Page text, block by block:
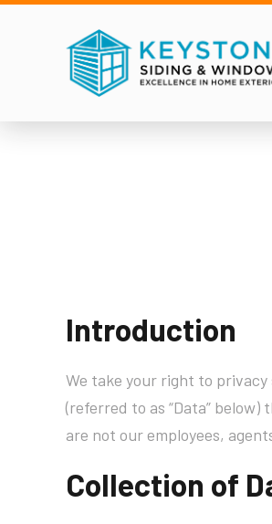
Introduction
We take your right to
(referred to as “Data”
are not our employees,
Collection of